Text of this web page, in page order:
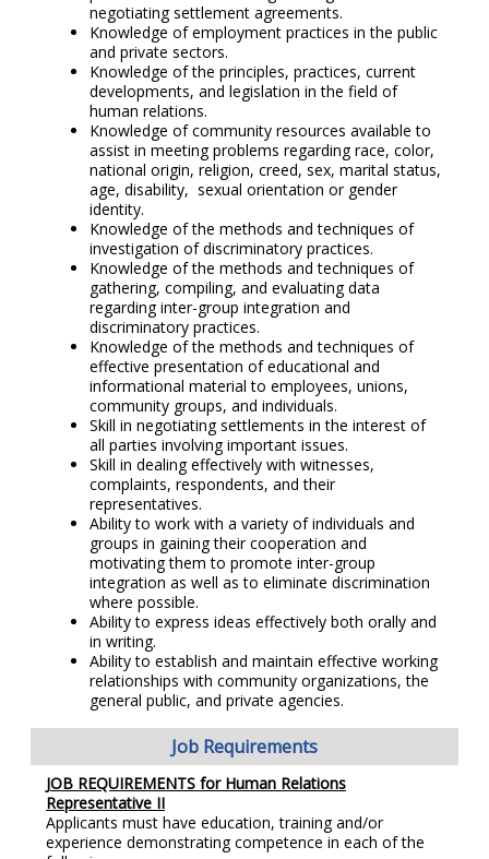
negotiating settlement agreements.
Knowledge of employment practices in the public
and private sectors.
Knowledge of the principles, practices, current
developments, and legislation in the field of
human relations.
Knowledge of community resources available to
assist in meeting problems regarding race, color,
national origin, religion, creed, sex, marital status,
age, disability, sexual orientation or gender
identity.
Knowledge of the methods and techniques of
investigation of discriminatory practices.
Knowledge of the methods and techniques of
gathering, compiling, and evaluating data
regarding inter-group integration and
discriminatory practices.
Knowledge of the methods and techniques of
effective presentation of educational and
informational material to employees, unions,
community groups, and individuals.
Skill in negotiating settlements in the interest of
all parties involving important issues.
Skill in dealing effectively with witnesses,
complaints, respondents, and their
representatives.
Ability to work with a variety of individuals and
groups in gaining their cooperation and
motivating them to promote inter-group
integration as well as to eliminate discrimination
where possible.
Ability to express ideas effectively both orally and
in writing.
Ability to establish and maintain effective working
relationships with community organizations, the
general public, and private agencies.
Job Requirements
JOB REQUIREMENTS for Human Relations
Representative II
Applicants must have education, training and/or
experience demonstrating competence in each of the